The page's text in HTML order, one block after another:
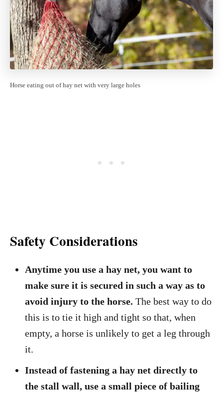
Horse eating out of hay net with very large holes
Safety Considerations
Anytime you use a hay net, you want to
make sure it is secured in such a way as to
avoid injury to the horse. The best way to do
this is to tie it high and tight so that, when
empty, a horse is unlikely to get a leg through
it.
Instead of fastening a hay net directly to
the stall wall, use a small piece of bailing